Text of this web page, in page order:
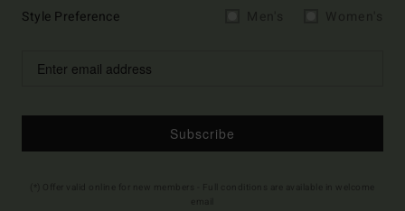
Style Preference
Subscribe